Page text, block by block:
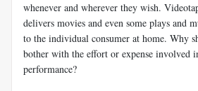
whenever and wherever they wish.
delivers movies and even some plays and
to the individual consumer at home. Why
bother with the effort or expense involved
performance?